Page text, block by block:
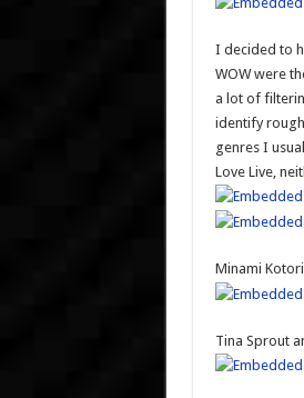
I decided to
WOW were
a lot of
identify
genres I
Love Live,
Minami
Tina Sprout